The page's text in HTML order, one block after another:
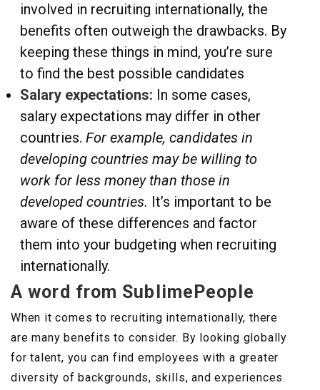
involved in recruiting internationally, the
benefits often outweigh the drawbacks. By
keeping these things in mind, you’re sure
to find the best possible candidates
Salary expectations: In some cases,
salary expectations may differ in other
countries. For example, candidates in
developing countries may be willing to
work for less money than those in
developed countries. It’s important to be
aware of these differences and factor
them into your budgeting when recruiting
internationally.
A word from SublimePeople
When it comes to recruiting internationally, there
are many benefits to consider. By looking globally
for talent, you can find employees with a greater
diversity of backgrounds, skills, and experiences.